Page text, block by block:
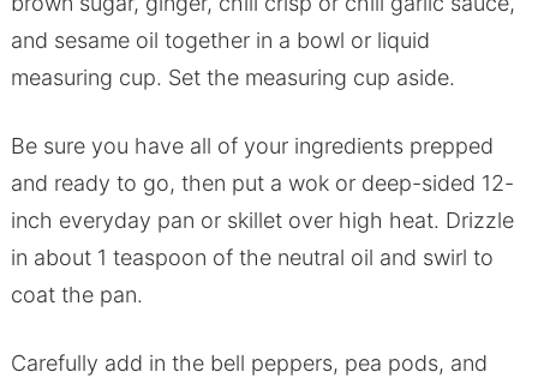
and sesame oil together in a bowl or liquid
measuring cup. Set the measuring cup aside.
Be sure you have all of your ingredients prepped
and ready to go, then put a wok or deep-sided 12-
inch everyday pan or skillet over high heat. Drizzle
in about 1 teaspoon of the neutral oil and swirl to
coat the pan.
Carefully add in the bell peppers, pea pods, and